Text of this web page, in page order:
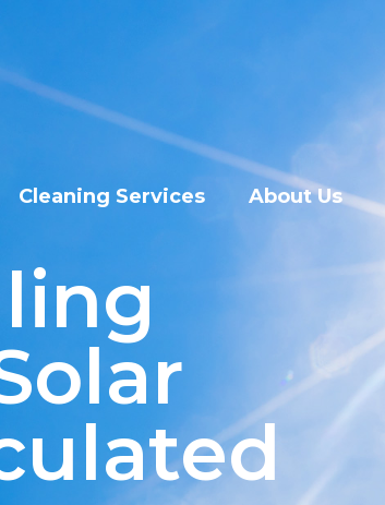
Cleaning Services About Us